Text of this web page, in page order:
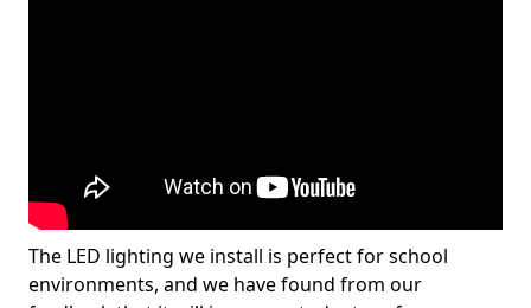
The LED lighting we install is perfect for school
environments, and we have found from our